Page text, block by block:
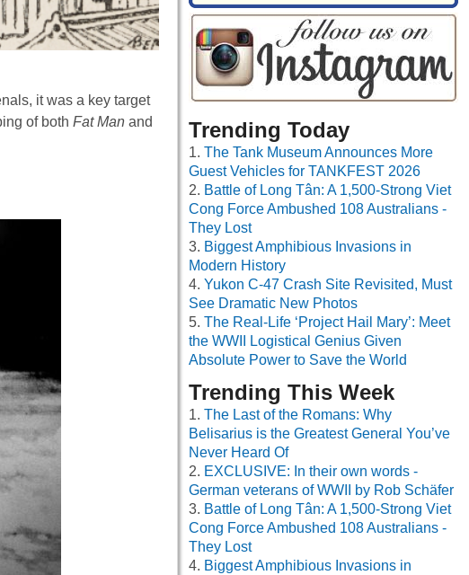
it was a key target
of both Fat Man and
Trending Today
The Tank Museum Announces More
Guest Vehicles for TANKFEST 2026
Battle of Long Tân: A 1,500-Strong Viet
Cong Force Ambushed 108 Australians -
They Lost
Biggest Amphibious Invasions in
Modern History
Yukon C-47 Crash Site Revisited, Must
See Dramatic New Photos
The Real-Life ‘Project Hail Mary’: Meet
the WWII Logistical Genius Given
Absolute Power to Save the World
Trending This Week
The Last of the Romans: Why
Belisarius is the Greatest General You’ve
Never Heard Of
EXCLUSIVE: In their own words -
German veterans of WWII by Rob Schäfer
Battle of Long Tân: A 1,500-Strong Viet
Cong Force Ambushed 108 Australians -
They Lost
Biggest Amphibious Invasions in